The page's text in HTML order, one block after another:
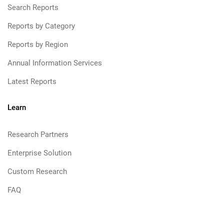
Search Reports
Reports by Category
Reports by Region
Annual Information Services
Latest Reports
Learn
Research Partners
Enterprise Solution
Custom Research
FAQ